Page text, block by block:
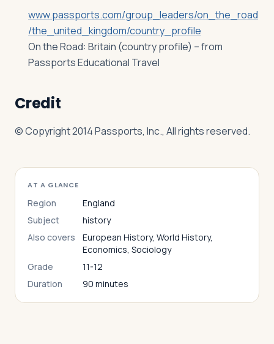
www.passports.com/group_leaders/on_the_road
/the_united_kingdom/country_profile
On the Road: Britain (country profile) – from
Passports Educational Travel
Credit
© Copyright 2014 Passports, Inc., All rights reserved.
AT A GLANCE
Region
England
Subject
history
Also covers
European History, World History,
Economics, Sociology
Grade
11-12
Duration
90 minutes